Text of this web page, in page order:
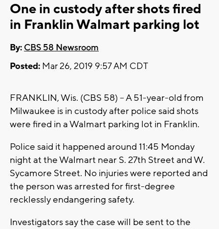
One in custody after shots fired
in Franklin Walmart parking lot
By: CBS 58 Newsroom
Posted: Mar 26, 2019 9:57 AM CDT
FRANKLIN, Wis. (CBS 58) -- A 51-year-old from
Milwaukee is in custody after police said shots
were fired in a Walmart parking lot in Franklin.
Police said it happened around 11:45 Monday
night at the Walmart near S. 27th Street and W.
Sycamore Street. No injuries were reported and
the person was arrested for first-degree
recklessly endangering safety.
Investigators say the case will be sent to the